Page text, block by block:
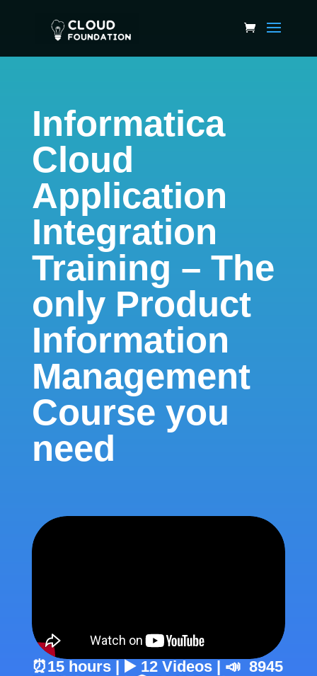
Informatica
Cloud
Application
Integration
Training – The
only Product
Information
Management
Course you
need
⏰15 hours | ▶️ 12 Videos | 📣 8945